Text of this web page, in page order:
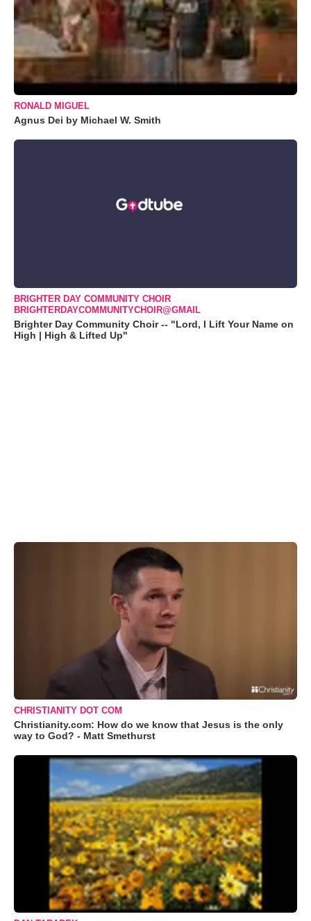
RONALD MIGUEL
Agnus Dei by Michael W. Smith
BRIGHTER DAY COMMUNITY CHOIR
BRIGHTERDAYCOMMUNITYCHOIR@GMAIL
Brighter Day Community Choir -- "Lord, I Lift Your Name on
High | High & Lifted Up"
CHRISTIANITY DOT COM
Christianity.com: How do we know that Jesus is the only
way to God? - Matt Smethurst